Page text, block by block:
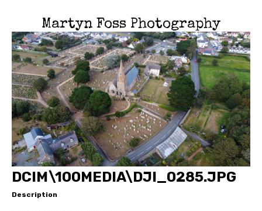
Martyn Foss Photography
DCIM\100MEDIA\DJI_0285.JPG
Description